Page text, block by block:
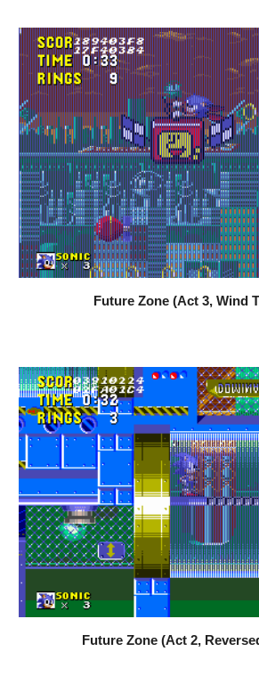
Future Zone (Act 3, Wind
Future Zone (Act 2,